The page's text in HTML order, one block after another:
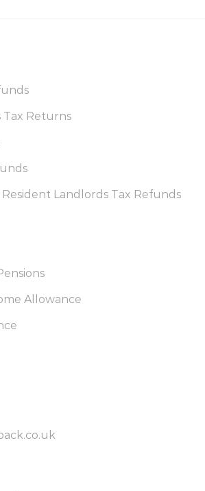
Tax Returns
Landlords Tax Refunds
Allowance